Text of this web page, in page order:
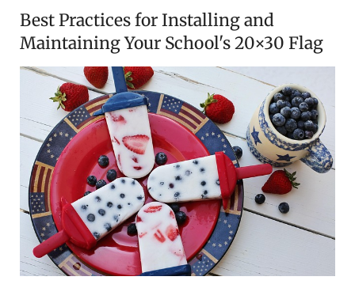
Best Practices for Installing and
Maintaining Your School's 20×30 Flag